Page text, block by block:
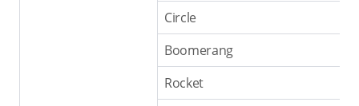
Circle
Boomerang
Rocket